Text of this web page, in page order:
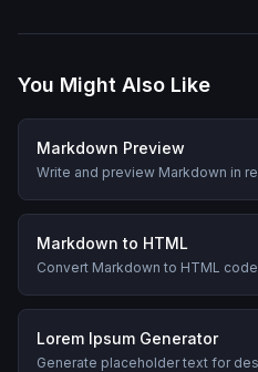
You Might Also Like
Markdown Preview
Write and preview Markdown in
Markdown to HTML
Convert Markdown to HTML
Lorem Ipsum Generator
Generate placeholder text for